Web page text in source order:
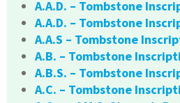
A.A.D. – Tombstone
A.A.D. – Tombstone
A.A.S – Tombstone
A.B. – Tombstone
A.B.S. – Tombstone
A.C. – Tombstone